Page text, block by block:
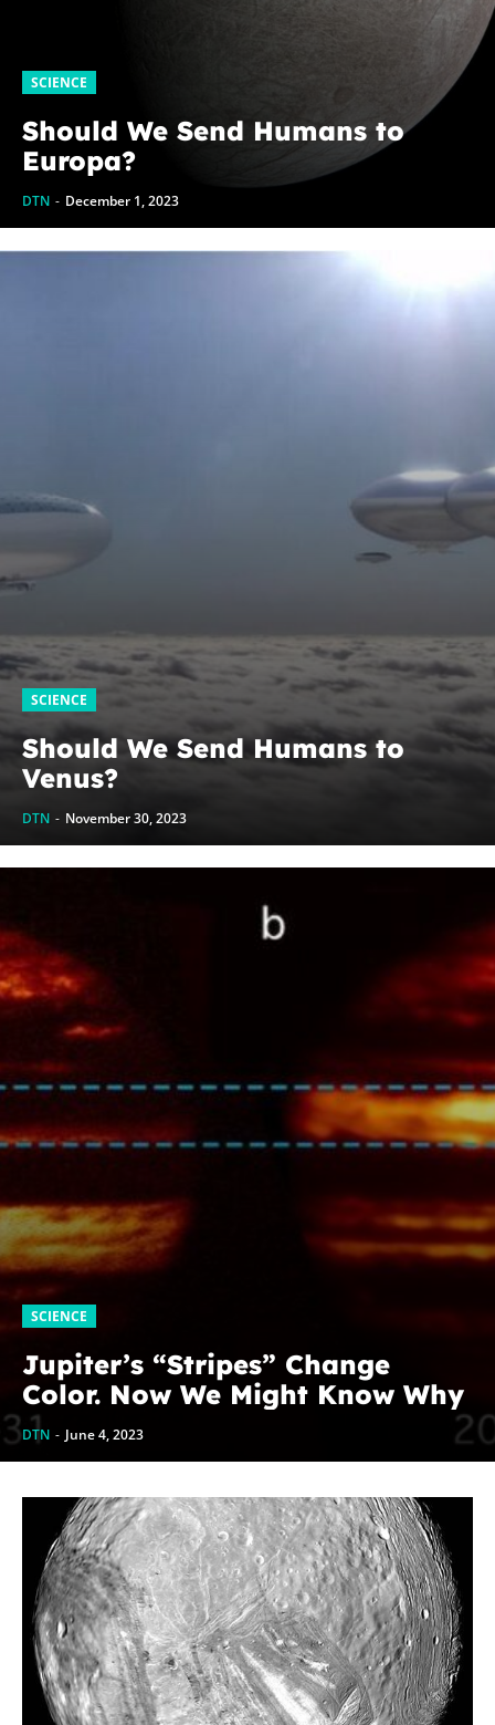
SCIENCE
Should We Send Humans to
Europa?
DTN - December 1, 2023
SCIENCE
Should We Send Humans to
Venus?
DTN - November 30, 2023
SCIENCE
Jupiter’s “Stripes” Change
Color. Now We Might Know Why
DTN - June 4, 2023